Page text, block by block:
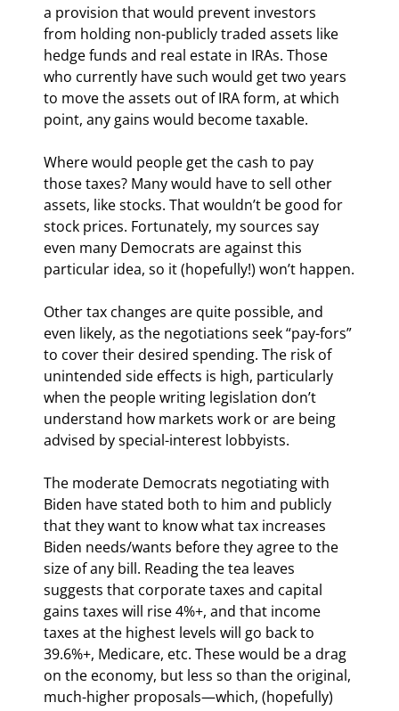
a provision that would prevent investors
from holding non-publicly traded assets like
hedge funds and real estate in IRAs. Those
who currently have such would get two years
to move the assets out of IRA form, at which
point, any gains would become taxable.
Where would people get the cash to pay
those taxes? Many would have to sell other
assets, like stocks. That wouldn’t be good for
stock prices. Fortunately, my sources say
even many Democrats are against this
particular idea, so it (hopefully!) won’t happen.
Other tax changes are quite possible, and
even likely, as the negotiations seek “pay-fors”
to cover their desired spending. The risk of
unintended side effects is high, particularly
when the people writing legislation don’t
understand how markets work or are being
advised by special-interest lobbyists.
The moderate Democrats negotiating with
Biden have stated both to him and publicly
that they want to know what tax increases
Biden needs/wants before they agree to the
size of any bill. Reading the tea leaves
suggests that corporate taxes and capital
gains taxes will rise 4%+, and that income
taxes at the highest levels will go back to
39.6%+, Medicare, etc. These would be a drag
on the economy, but less so than the original,
much-higher proposals—which, (hopefully)